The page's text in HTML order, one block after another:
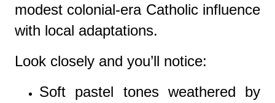
modest colonial-era Catholic influence
with local adaptations.
Look closely and you’ll notice:
Soft pastel tones weathered by